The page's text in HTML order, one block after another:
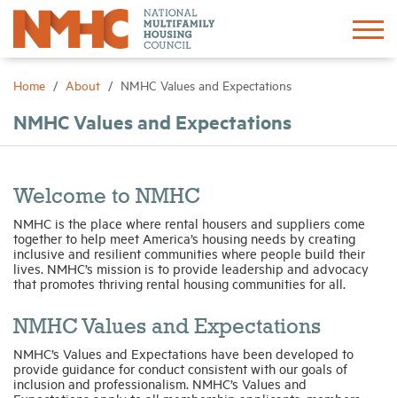
Home About NMHC Values and Expectations
NMHC Values and Expectations
Welcome to NMHC
NMHC is the place where rental housers and suppliers come
together to help meet America’s housing needs by creating
inclusive and resilient communities where people build their
lives. NMHC’s mission is to provide leadership and advocacy
that promotes thriving rental housing communities for all.
NMHC Values and Expectations
NMHC’s Values and Expectations have been developed to
provide guidance for conduct consistent with our goals of
inclusion and professionalism. NMHC’s Values and
Sign In Create Account
Advocacy
Research
Networking